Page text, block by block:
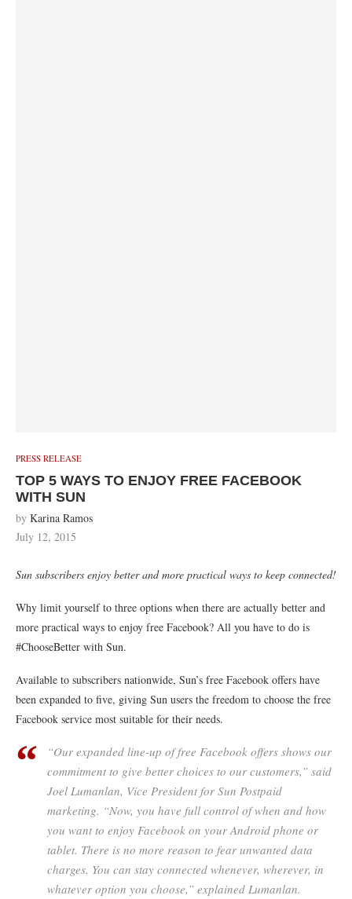
PRESS RELEASE
TOP 5 WAYS TO ENJOY FREE FACEBOOK
WITH SUN
by Karina Ramos
July 12, 2015
Sun subscribers enjoy better and more practical ways to keep connected!
Why limit yourself to three options when there are actually better and
more practical ways to enjoy free Facebook? All you have to do is
#ChooseBetter with Sun.
Available to subscribers nationwide, Sun’s free Facebook offers have
been expanded to five, giving Sun users the freedom to choose the free
Facebook service most suitable for their needs.
“Our expanded line-up of free Facebook offers shows our
commitment to give better choices to our customers,” said
Joel Lumanlan, Vice President for Sun Postpaid
marketing. “Now, you have full control of when and how
you want to enjoy Facebook on your Android phone or
tablet. There is no more reason to fear unwanted data
charges. You can stay connected whenever, wherever, in
whatever option you choose,” explained Lumanlan.